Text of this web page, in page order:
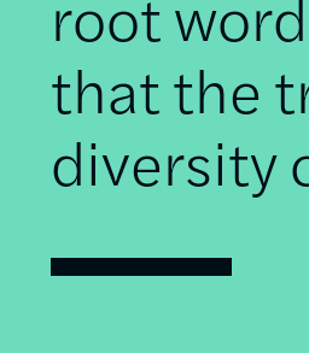
that the
diversity